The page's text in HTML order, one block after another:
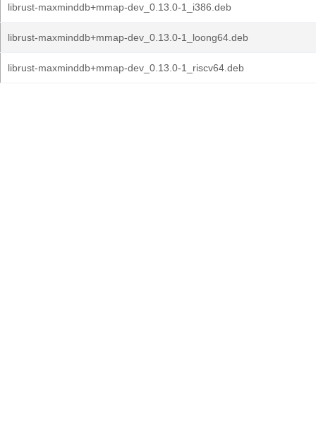
librust-maxminddb+mmap-dev_0.13.0-1_i386.deb
librust-maxminddb+mmap-dev_0.13.0-1_loong64.deb
librust-maxminddb+mmap-dev_0.13.0-1_riscv64.deb